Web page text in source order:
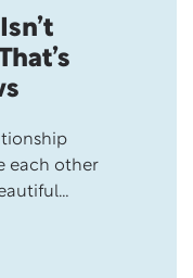
each other
It’s what